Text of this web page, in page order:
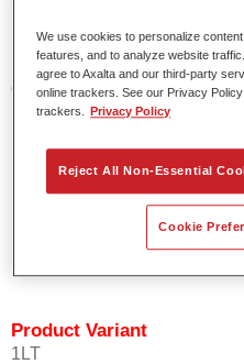
Permahyd Pearl Base Coat
basecoat system. It is based
dispersion technology for
Product Features
Enables easy and fast
Offers good vertical
Product Variant
1LT
We use cookies to personalize
features, and to analyze website
agree to Axalta and our third-party
online trackers. See our Privacy
trackers.
Privacy Policy
Reject All Non-Essential
Cookie